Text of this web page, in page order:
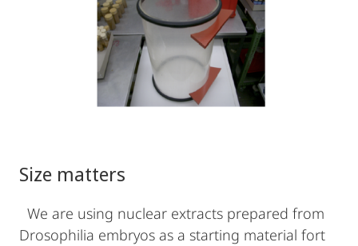
Size matters
We are using nuclear extracts prepared from
Drosophilia embryos as a starting material fort